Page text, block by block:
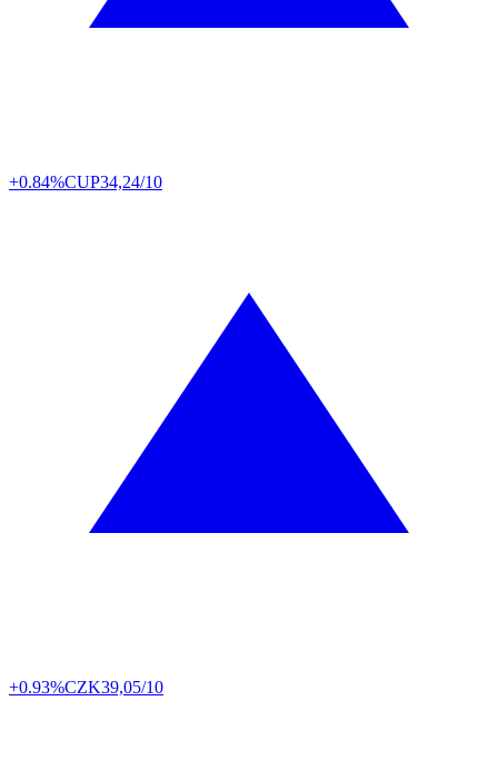
+0.84%CUP34,24/10
+0.93%CZK39,05/10